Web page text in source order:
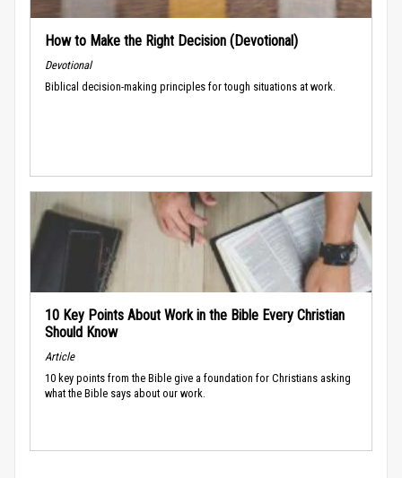
How to Make the Right Decision (Devotional)
Devotional
Biblical decision-making principles for tough situations at work.
10 Key Points About Work in the Bible Every Christian
Should Know
Article
10 key points from the Bible give a foundation for Christians asking
what the Bible says about our work.